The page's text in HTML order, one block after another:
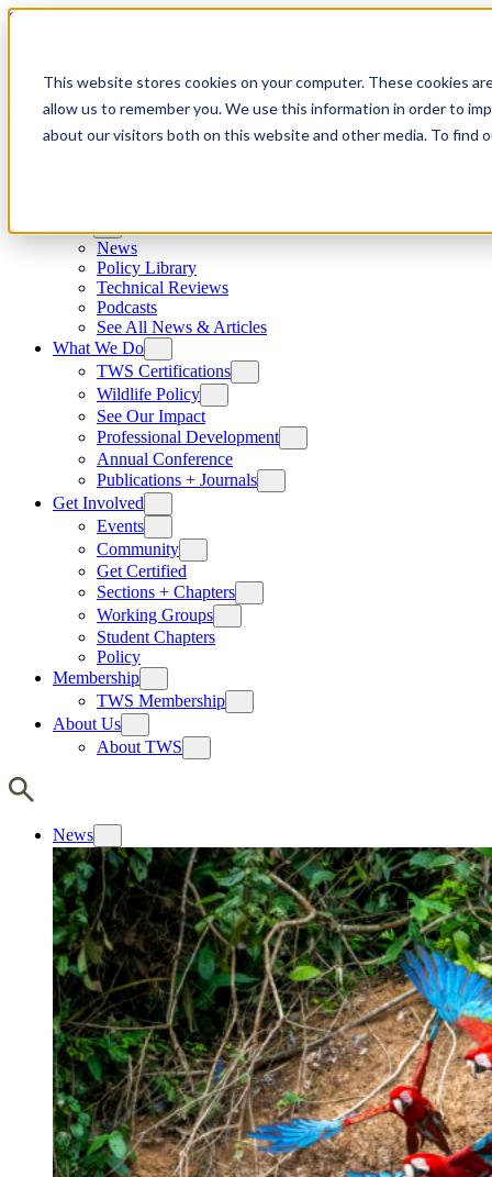
This website stores cookies on your computer. These cookies
allow us to remember you. We use this information in order to
about our visitors both on this website and other media. To find
Skip to content
News
Policy Library
Technical Reviews
Podcasts
See All News & Articles
What We Do
TWS Certifications
Wildlife Policy
See Our Impact
Professional Development
Annual Conference
Publications + Journals
Get Involved
Events
Community
Get Certified
Sections + Chapters
Working Groups
Student Chapters
Policy
Membership
TWS Membership
About Us
About TWS
News